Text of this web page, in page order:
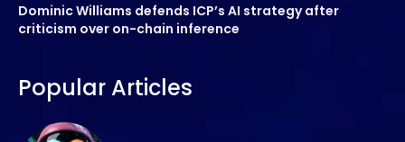
Dominic Williams defends ICP’s AI strategy after
criticism over on-chain inference
Popular Articles